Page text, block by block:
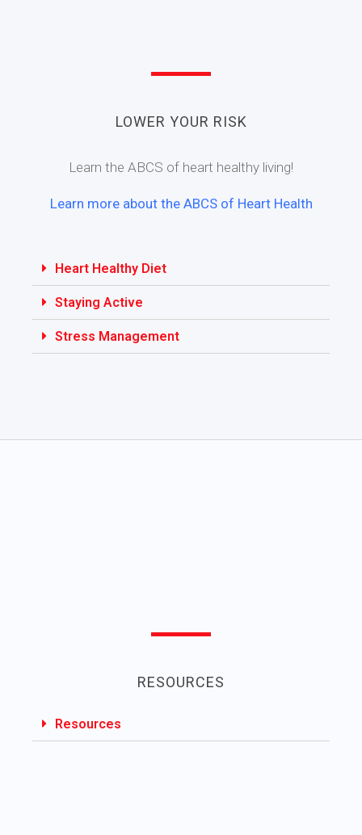
LOWER YOUR RISK
Learn the ABCS of heart healthy living!
Learn more about the ABCS of Heart Health
Heart Healthy Diet
Staying Active
Stress Management
RESOURCES
Resources